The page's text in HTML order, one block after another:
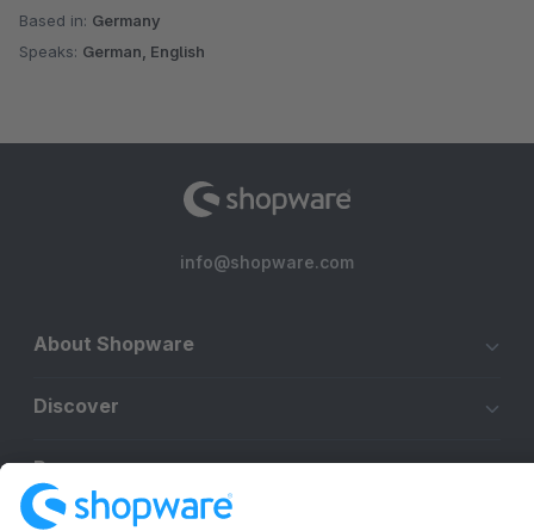
Based in: Germany
Speaks: German, English
info@shopware.com
About Shopware
Discover
Resources